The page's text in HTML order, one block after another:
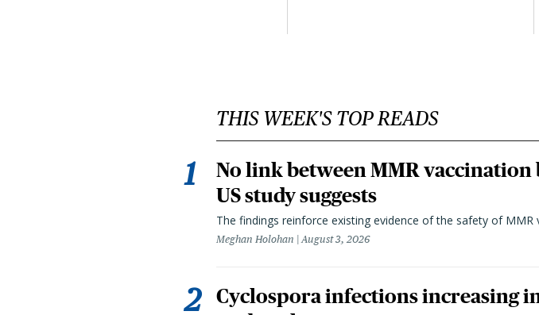
THIS WEEK'S TOP READS
No link between MMR vaccination
US study suggests
The findings reinforce existing evidence of the safety of MMR
Meghan Holohan August 3, 2026
Cyclospora infections increasing in